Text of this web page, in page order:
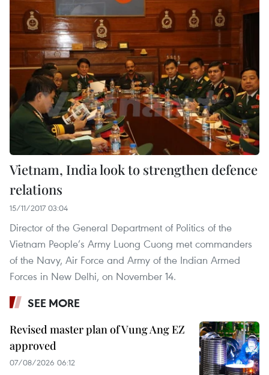
Vietnam, India look to strengthen defence
relations
15/11/2017 03:04
Director of the General Department of Politics of the
Vietnam People’s Army Luong Cuong met commanders
of the Navy, Air Force and Army of the Indian Armed
Forces in New Delhi, on November 14.
SEE MORE
Revised master plan of Vung Ang EZ
approved
07/08/2026 06:12